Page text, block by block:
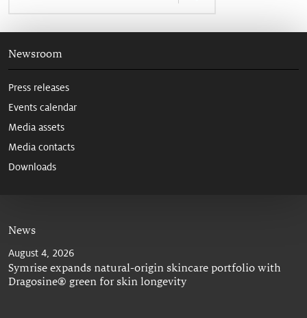
Newsroom
Press releases
Events calendar
Media assets
Media contacts
Downloads
News
August 4, 2026
Symrise expands natural-origin skincare portfolio with
Dragosine® green for skin longevity